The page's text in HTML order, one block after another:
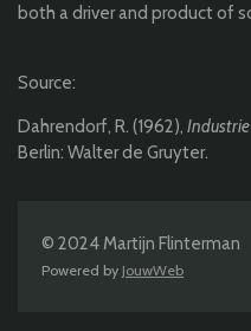
both a driver and product of
Source:
Dahrendorf, R. (1962),
Berlin: Walter de Gruyter.
© 2024 Martijn Flinterman
Powered by JouwWeb